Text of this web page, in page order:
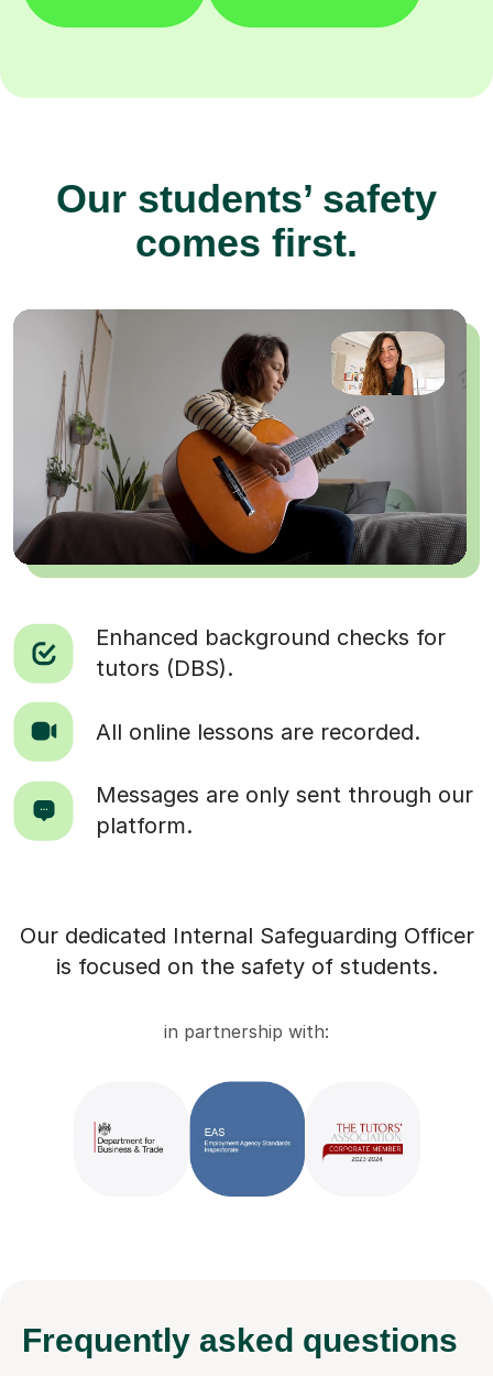
Our students’ safety
comes first.
Enhanced background checks for
tutors (DBS).
All online lessons are recorded.
Messages are only sent through our
platform.
Our dedicated Internal Safeguarding Officer
is focused on the safety of students.
in partnership with:
Frequently asked questions